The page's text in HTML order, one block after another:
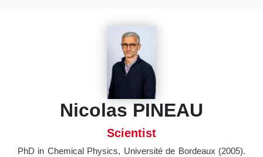
Nicolas PINEAU
Scientist
PhD in Chemical Physics, Université de Bordeaux (2005).